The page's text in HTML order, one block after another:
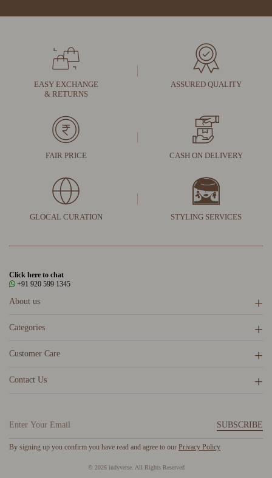
EASY EXCHANGE
& RETURNS
ASSURED QUALITY
FAIR PRICE CASH ON DELIVERY
GLOCAL CURATION STYLING SERVICES
Click here to chat
+91 920 599 1345
About us
Categories
Customer Care
Contact Us
SUBSCRIBE
By signing up you confirm you have read and agree to our Privacy Policy
© 2026 indyverse. All Rights Reserved